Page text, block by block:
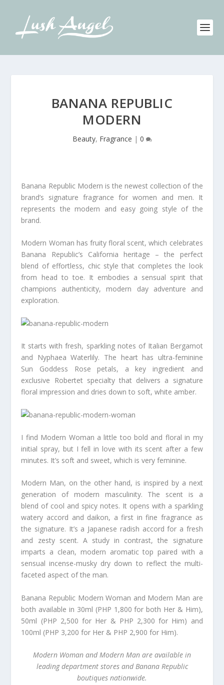
BANANA REPUBLIC
MODERN
Beauty, Fragrance | 0
Banana Republic Modern is the newest collection of the
brand’s signature fragrance for women and men. It
represents the modern and easy going style of the
brand.
Modern Woman has fruity floral scent, which celebrates
Banana Republic’s California heritage – the perfect
blend of effortless, chic style that completes the look
from head to toe. It embodies a sensual spirit that
champions authenticity, modern day adventure and
exploration.
It starts with fresh, sparkling notes of Italian Bergamot
and Nyphaea Waterlily. The heart has ultra-feminine
Sun Goddess Rose petals, a key ingredient and
exclusive Robertet specialty that delivers a signature
floral impression and dries down to soft, white amber.
I find Modern Woman a little too bold and floral in my
initial spray, but I fell in love with its scent after a few
minutes. It’s soft and sweet, which is very feminine.
Modern Man, on the other hand, is inspired by a next
generation of modern masculinity. The scent is a
blend of cool and spicy notes. It opens with a sparkling
watery accord and daikon, a first in fine fragrance as
the signature. It’s a Japanese radish accord for a fresh
and zesty scent. A study in contrast, the signature
imparts a clean, modern aromatic top paired with a
sensual incense-musky dry down to reflect the multi-
faceted aspect of the man.
Banana Republic Modern Woman and Modern Man are
both available in 30ml (PHP 1,800 for both Her & Him),
50ml (PHP 2,500 for Her & PHP 2,300 for Him) and
100ml (PHP 3,200 for Her & PHP 2,900 for Him).
Modern Woman and Modern Man are available in
leading department stores and Banana Republic
boutiques nationwide.